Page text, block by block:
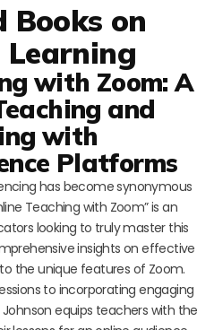
Books on
Learning
with Zoom: A
and
with
Platforms
has become synonymous
Teaching with Zoom” is an
looking to truly master this
insights on effective
the unique features of Zoom.
to incorporating engaging
equips teachers with the